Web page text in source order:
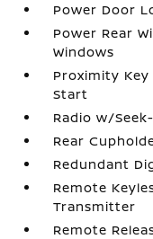
Power Door
Power Rear
Windows
Proximity
Start
Radio w/
Rear
Redundant
Remote
Transmitter
Remote